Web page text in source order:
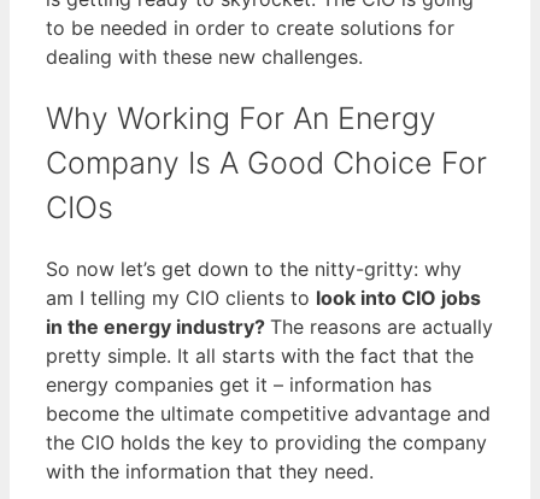
to be needed in order to create solutions for
dealing with these new challenges.
Why Working For An Energy
Company Is A Good Choice For
CIOs
So now let’s get down to the nitty-gritty: why
am I telling my CIO clients to look into CIO jobs
in the energy industry? The reasons are actually
pretty simple. It all starts with the fact that the
energy companies get it – information has
become the ultimate competitive advantage and
the CIO holds the key to providing the company
with the information that they need.